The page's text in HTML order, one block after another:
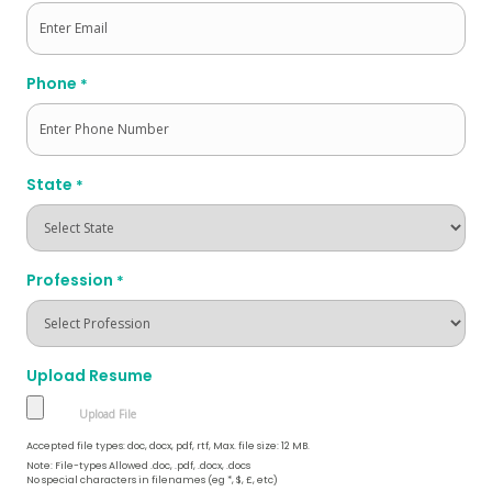
Phone *
State *
Profession *
Upload Resume
Accepted file types: doc, docx, pdf, rtf, Max. file size: 12 MB.
Note: File-types Allowed .doc, .pdf, .docx, .docs
No special characters in filenames (eg *, $, £, etc)